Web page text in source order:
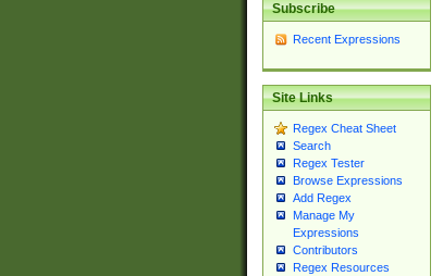
Subscribe
Recent Expressions
Site Links
Regex Cheat Sheet
Search
Regex Tester
Browse Expressions
Add Regex
Manage My
Expressions
Contributors
Regex Resources